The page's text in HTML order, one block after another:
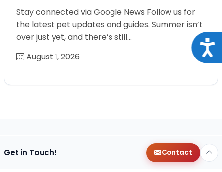
Stay connected via Google News Follow us for
the latest pet updates and guides. Summer isn’t
over just yet, and there’s still…
August 1, 2026
Get in Touch! Contact